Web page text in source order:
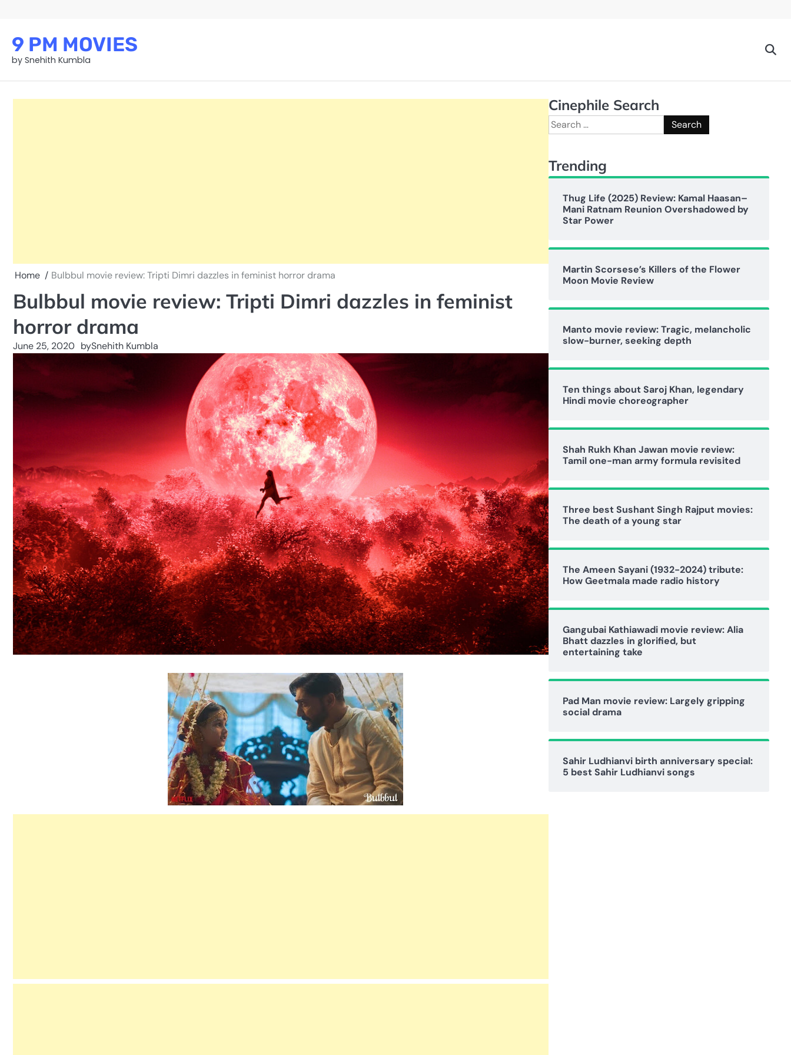
content
9 PM MOVIES
by Snehith Kumbla
Home Bulbbul movie review: Tripti Dimri dazzles in feminist horror drama
Bulbbul movie review: Tripti Dimri dazzles in feminist
horror drama
June 25, 2020 bySnehith Kumbla
Cinephile Search
Search
for:
Trending
Thug Life (2025) Review: Kamal Haasan–
Mani Ratnam Reunion Overshadowed by
Star Power
Martin Scorsese’s Killers of the Flower
Moon Movie Review
Manto movie review: Tragic, melancholic
slow-burner, seeking depth
Ten things about Saroj Khan, legendary
Hindi movie choreographer
Shah Rukh Khan Jawan movie review:
Tamil one-man army formula revisited
Three best Sushant Singh Rajput movies:
The death of a young star
The Ameen Sayani (1932-2024) tribute:
How Geetmala made radio history
Gangubai Kathiawadi movie review: Alia
Bhatt dazzles in glorified, but
entertaining take
Pad Man movie review: Largely gripping
social drama
Sahir Ludhianvi birth anniversary special:
5 best Sahir Ludhianvi songs